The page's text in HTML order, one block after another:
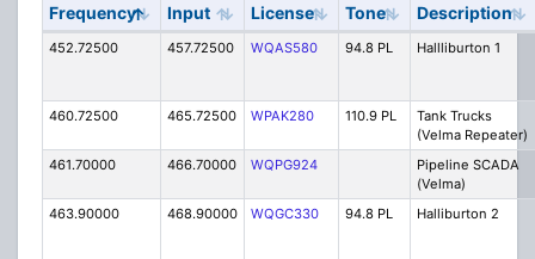
Frequency Input License Tone Description
452.72500 457.72500 WQAS580 94.8 PL Hallliburton 1
460.72500 465.72500 WPAK280 110.9 PL
Tank Trucks
(Velma Repeater)
461.70000
466.70000 WQPG924
Pipeline SCADA
(Velma)
463.90000
468.90000 WQGC330 94.8 PL Halliburton 2